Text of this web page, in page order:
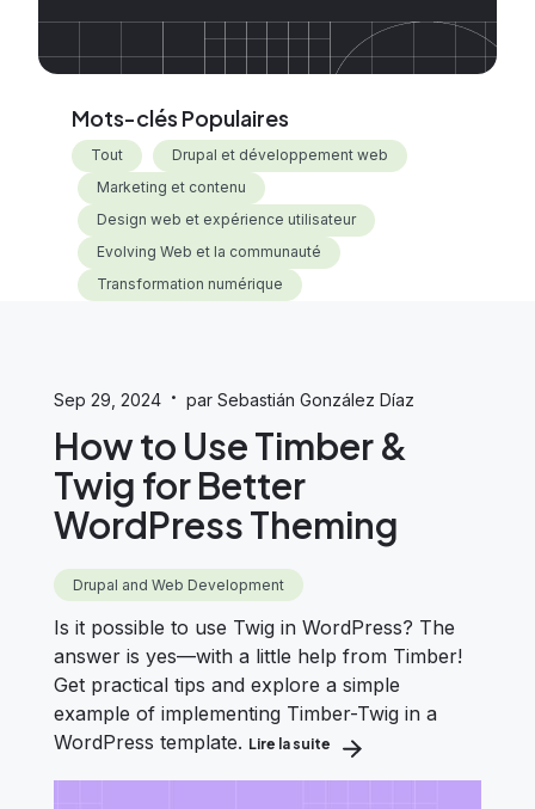
Mots-clés Populaires
Tout
Drupal et développement web
Marketing et contenu
Design web et expérience utilisateur
Evolving Web et la communauté
Transformation numérique
Sep 29, 2024 · par Sebastián González Díaz
How to Use Timber &
Twig for Better
WordPress Theming
Drupal and Web Development
Is it possible to use Twig in WordPress? The
answer is yes—with a little help from Timber!
Get practical tips and explore a simple
example of implementing Timber-Twig in a
WordPress template. Lire la suite about How to Use Timber